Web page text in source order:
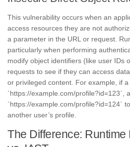
This vulnerability occurs when an
access resources they are not
a parameter in the URL or request.
particularly when performing
modify object identifiers (like user IDs
requests to see if they can access
or privileged content. For example, if
`https://example.com/profile?id=123`,
`https://example.com/profile?id=124`
another user’s profile.
The Difference: Runtime